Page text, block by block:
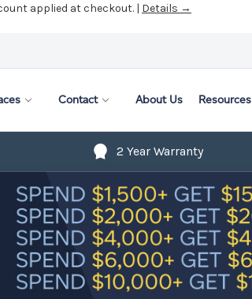
applied at checkout. | Details →
Contact About Us Resources
2 Year Warranty